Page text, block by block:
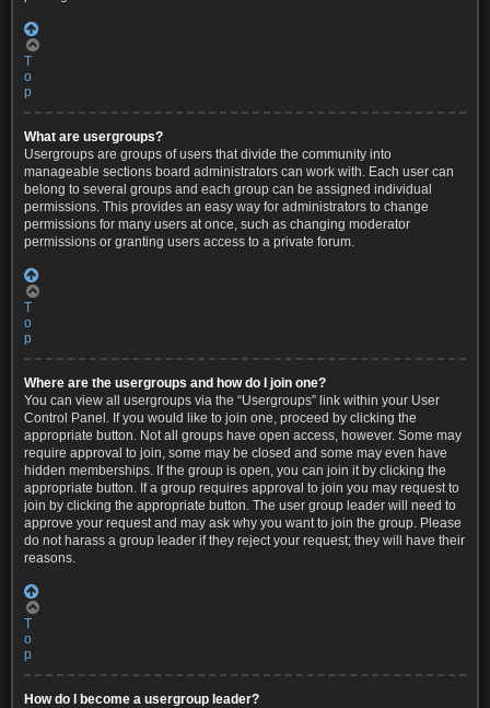
T
o
p
What are usergroups?
Usergroups are groups of users that divide the community into
manageable sections board administrators can work with. Each user can
belong to several groups and each group can be assigned individual
permissions. This provides an easy way for administrators to change
permissions for many users at once, such as changing moderator
permissions or granting users access to a private forum.
T
o
p
Where are the usergroups and how do I join one?
You can view all usergroups via the “Usergroups” link within your User
Control Panel. If you would like to join one, proceed by clicking the
appropriate button. Not all groups have open access, however. Some may
require approval to join, some may be closed and some may even have
hidden memberships. If the group is open, you can join it by clicking the
appropriate button. If a group requires approval to join you may request to
join by clicking the appropriate button. The user group leader will need to
approve your request and may ask why you want to join the group. Please
do not harass a group leader if they reject your request; they will have their
reasons.
T
o
p
How do I become a usergroup leader?